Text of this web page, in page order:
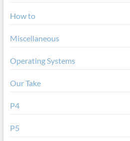
How to
Miscellaneous
Operating Systems
Our Take
P4
P5